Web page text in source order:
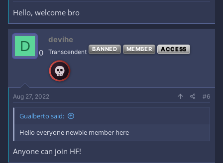
Hello, welcome bro
D 0
devihe
Transcendent BANNED MEMBER ACCESS
Aug 27, 2022 #6
Gualberto said:
Hello everyone newbie member here
Anyone can join HF!